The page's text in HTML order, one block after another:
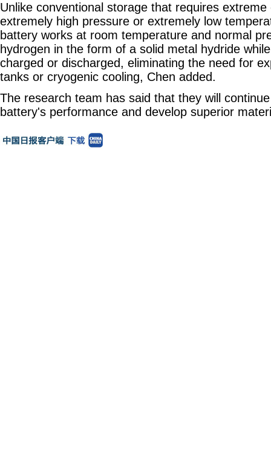
Unlike conventional storage that requires
extremely high pressure or extremely low
battery works at room temperature and normal
hydrogen in the form of a solid metal hydride
charged or discharged, eliminating the need for
tanks or cryogenic cooling, Chen added.
The research team has said that they will
battery's performance and develop superior